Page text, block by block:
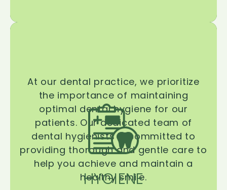
HYGIENE
At our dental practice, we prioritize
the importance of maintaining
optimal dental hygiene for our
patients. Our dedicated team of
dental hygienists is committed to
providing thorough and gentle care to
help you achieve and maintain a
healthy smile.